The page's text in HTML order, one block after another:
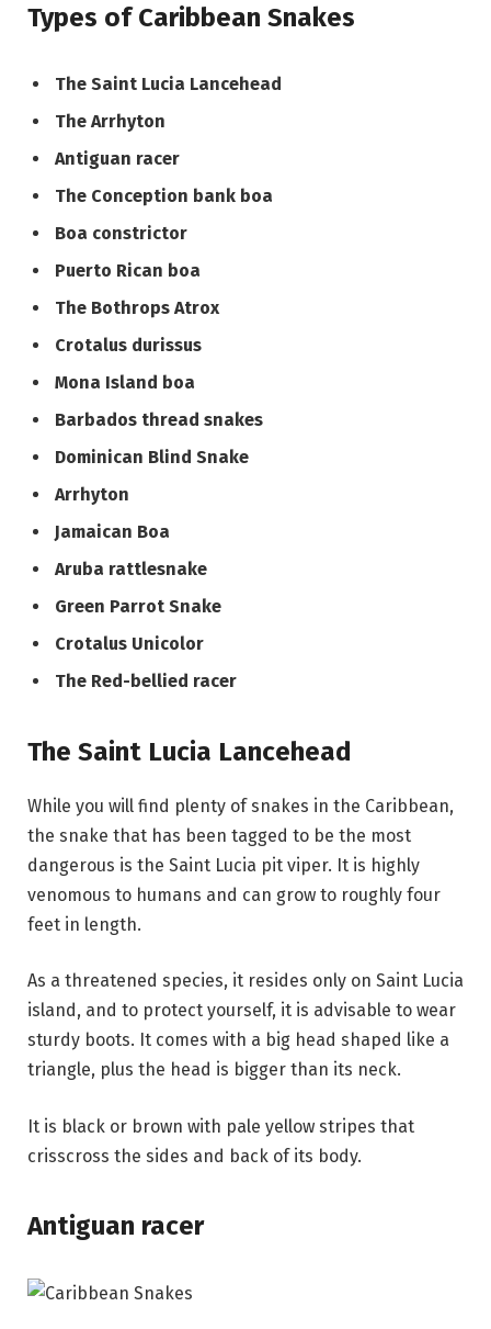
Types of Caribbean Snakes
The Saint Lucia Lancehead
The Arrhyton
Antiguan racer
The Conception bank boa
Boa constrictor
Puerto Rican boa
The Bothrops Atrox
Crotalus durissus
Mona Island boa
Barbados thread snakes
Dominican Blind Snake
Arrhyton
Jamaican Boa
Aruba rattlesnake
Green Parrot Snake
Crotalus Unicolor
The Red-bellied racer
The Saint Lucia Lancehead
While you will find plenty of snakes in the Caribbean,
the snake that has been tagged to be the most
dangerous is the Saint Lucia pit viper. It is highly
venomous to humans and can grow to roughly four
feet in length.
As a threatened species, it resides only on Saint Lucia
island, and to protect yourself, it is advisable to wear
sturdy boots. It comes with a big head shaped like a
triangle, plus the head is bigger than its neck.
It is black or brown with pale yellow stripes that
crisscross the sides and back of its body.
Antiguan racer